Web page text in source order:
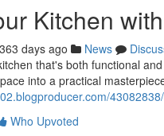
Kitchen
363 days ago News
that's both functional
into a practical
Who Upvoted